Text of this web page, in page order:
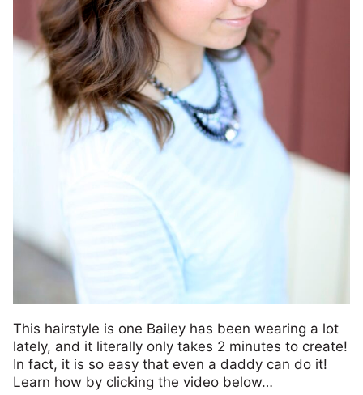
This hairstyle is one Bailey has been wearing a lot
lately, and it literally only takes 2 minutes to create!
In fact, it is so easy that even a daddy can do it!
Learn how by clicking the video below…